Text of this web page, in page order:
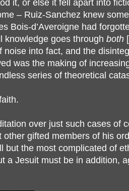
it, or else it fell apart into
– Ruiz-Sanchez knew
Bois-d’Averoigne had
knowledge goes through both
noise into fact, and the
was the making of
series of theoretical
over just such cases of
other gifted members of his
but the most complicated of
a Jesuit must be in addition,